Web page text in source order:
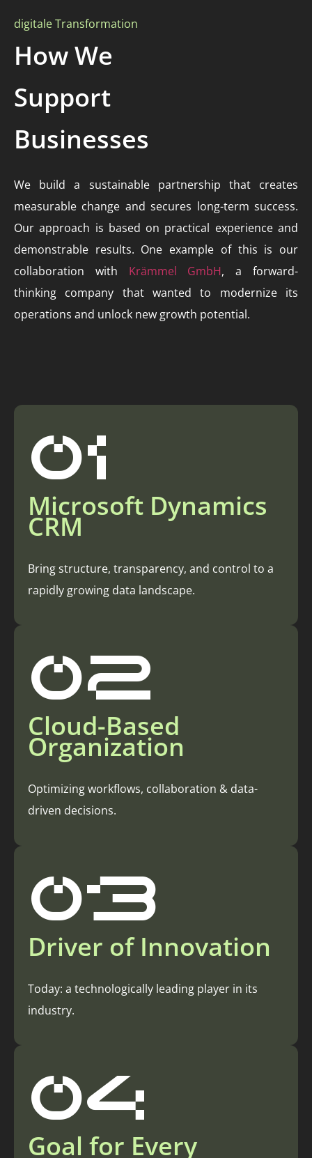
digitale Transformation
How We
Support
Businesses
We build a sustainable partnership that creates
measurable change and secures long-term success.
Our approach is based on practical experience and
demonstrable results. One example of this is our
collaboration with Krämmel GmbH, a forward-
thinking company that wanted to modernize its
operations and unlock new growth potential.
01
Microsoft Dynamics
CRM
Bring structure, transparency, and control to a
rapidly growing data landscape.
02
Cloud-Based
Organization
Optimizing workflows, collaboration & data-
driven decisions.
03
Driver of Innovation
Today: a technologically leading player in its
industry.
04
Goal for Every